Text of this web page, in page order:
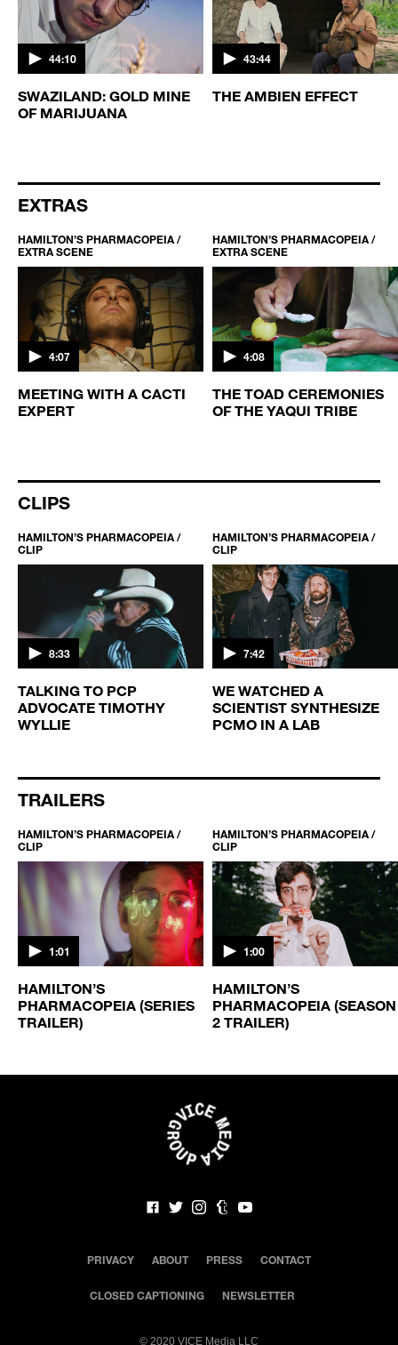
44:10
SWAZILAND: GOLD MINE
OF MARIJUANA
43:44
THE AMBIEN EFFECT
EXTRAS
HAMILTON’S PHARMACOPEIA /
EXTRA SCENE
4:07
MEETING WITH A CACTI
EXPERT
HAMILTON’S PHARMACOPEIA /
EXTRA SCENE
4:08
THE TOAD CEREMONIES
OF THE YAQUI TRIBE
CLIPS
HAMILTON’S PHARMACOPEIA /
CLIP
8:33
TALKING TO PCP
ADVOCATE TIMOTHY
WYLLIE
HAMILTON’S PHARMACOPEIA /
CLIP
7:42
WE WATCHED A
SCIENTIST SYNTHESIZE
PCMO IN A LAB
TRAILERS
HAMILTON’S PHARMACOPEIA /
CLIP
1:01
HAMILTON’S
PHARMACOPEIA (SERIES
TRAILER)
HAMILTON’S PHARMACOPEIA /
CLIP
1:00
HAMILTON’S
PHARMACOPEIA (SEASON
2 TRAILER)
PRIVACY ABOUT PRESS CONTACT
CLOSED CAPTIONING NEWSLETTER
© 2020 VICE Media LLC